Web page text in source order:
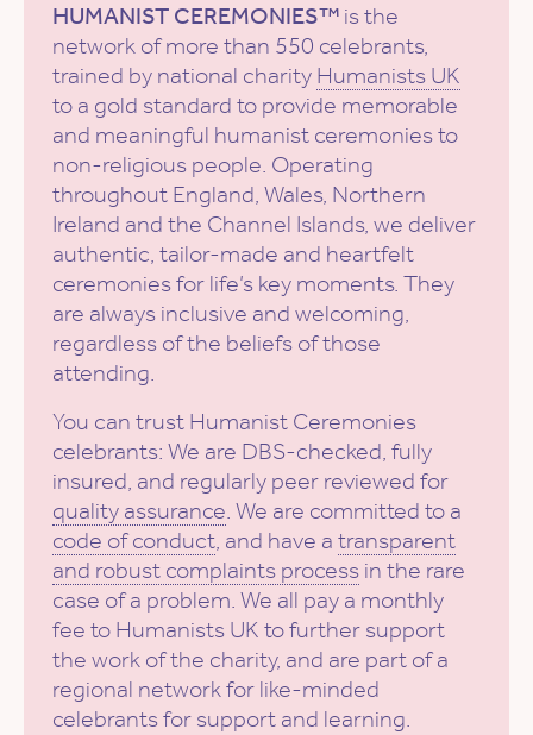
HUMANIST CEREMONIES™ is the
network of more than 550 celebrants,
trained by national charity Humanists UK
to a gold standard to provide memorable
and meaningful humanist ceremonies to
non-religious people. Operating
throughout England, Wales, Northern
Ireland and the Channel Islands, we deliver
authentic, tailor-made and heartfelt
ceremonies for life’s key moments. They
are always inclusive and welcoming,
regardless of the beliefs of those
attending.
You can trust Humanist Ceremonies
celebrants: We are DBS-checked, fully
insured, and regularly peer reviewed for
quality assurance. We are committed to a
code of conduct, and have a transparent
and robust complaints process in the rare
case of a problem. We all pay a monthly
fee to Humanists UK to further support
the work of the charity, and are part of a
regional network for like-minded
celebrants for support and learning.